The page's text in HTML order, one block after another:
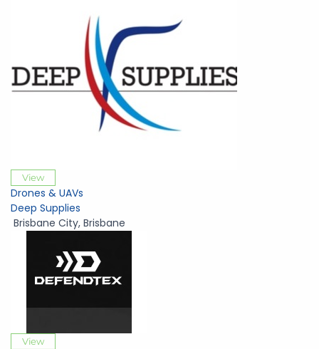
View
Drones & UAVs
Deep Supplies
Brisbane City, Brisbane
View